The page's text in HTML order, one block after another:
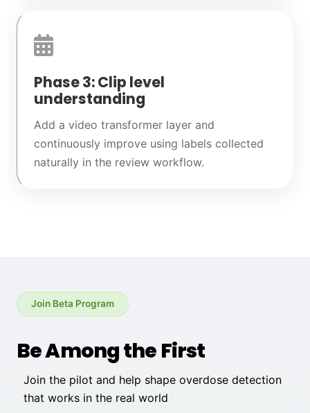
Phase 3: Clip level
understanding
Add a video transformer layer and
continuously improve using labels collected
naturally in the review workflow.
Join Beta Program
Be Among the First
Join the pilot and help shape overdose detection
that works in the real world